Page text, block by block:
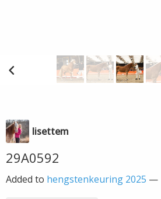
lisettem
29A0592
Added to hengstenkeuring 2025 —